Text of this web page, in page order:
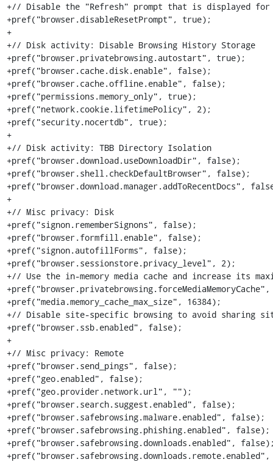
+// Disable the "Refresh" prompt that is displayed
+pref("browser.disableResetPrompt", true);
+
+// Disk activity: Disable Browsing History Storage
+pref("browser.privatebrowsing.autostart", true);
+pref("browser.cache.disk.enable", false);
+pref("browser.cache.offline.enable", false);
+pref("permissions.memory_only", true);
+pref("network.cookie.lifetimePolicy", 2);
+pref("security.nocertdb", true);
+
+// Disk activity: TBB Directory Isolation
+pref("browser.download.useDownloadDir", false);
+pref("browser.shell.checkDefaultBrowser", false);
+pref("browser.download.manager.addToRecentDocs",
+
+// Misc privacy: Disk
+pref("signon.rememberSignons", false);
+pref("browser.formfill.enable", false);
+pref("signon.autofillForms", false);
+pref("browser.sessionstore.privacy_level", 2);
+// Use the in-memory media cache and increase its
+pref("media.memory_cache_max_size", 16384);
+// Disable site-specific browsing to avoid sharing
+pref("browser.ssb.enabled", false);
+
+// Misc privacy: Remote
+pref("browser.send_pings", false);
+pref("geo.enabled", false);
+pref("geo.provider.network.url", "");
+pref("browser.search.suggest.enabled", false);
+pref("browser.safebrowsing.malware.enabled", false);
+pref("browser.safebrowsing.phishing.enabled", false);
+pref("browser.safebrowsing.downloads.enabled",